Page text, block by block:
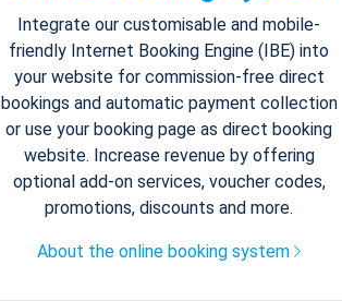
Integrate our customisable and mobile-
friendly Internet Booking Engine (IBE) into
your website for commission-free direct
bookings and automatic payment collection
or use your booking page as direct booking
website. Increase revenue by offering
optional add-on services, voucher codes,
promotions, discounts and more.
About the online booking system